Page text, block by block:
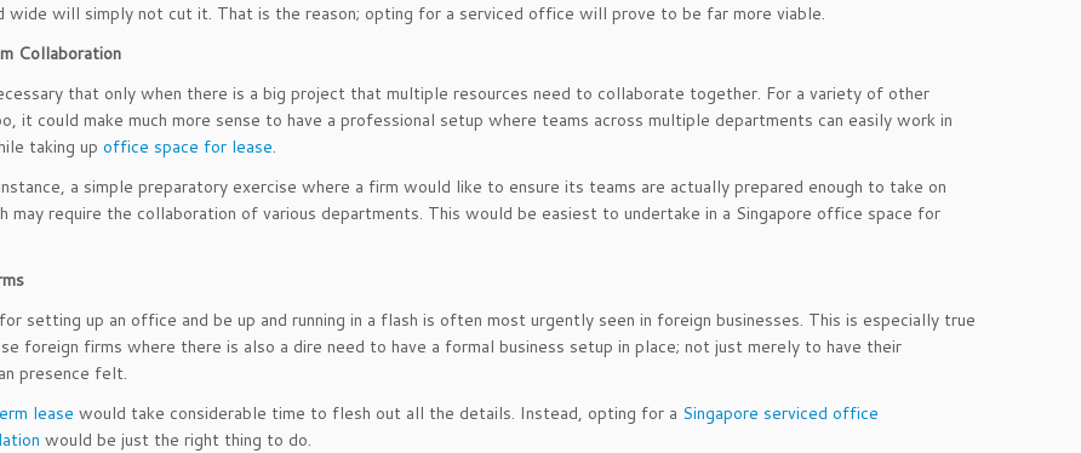
wide will simply not cut it. That is the reason; opting for a serviced office will prove to be far more viable.
Collaboration
that only when there is a big project that multiple resources need to collaborate together. For a variety of other
it could make much more sense to have a professional setup where teams across multiple departments can easily work in
taking up office space for lease.
a simple preparatory exercise where a firm would like to ensure its teams are actually prepared enough to take on
may require the collaboration of various departments. This would be easiest to undertake in a Singapore office space for
setting up an office and be up and running in a flash is often most urgently seen in foreign businesses. This is especially true
foreign firms where there is also a dire need to have a formal business setup in place; not just merely to have their
presence felt.
lease would take considerable time to flesh out all the details. Instead, opting for a Singapore serviced office
would be just the right thing to do.